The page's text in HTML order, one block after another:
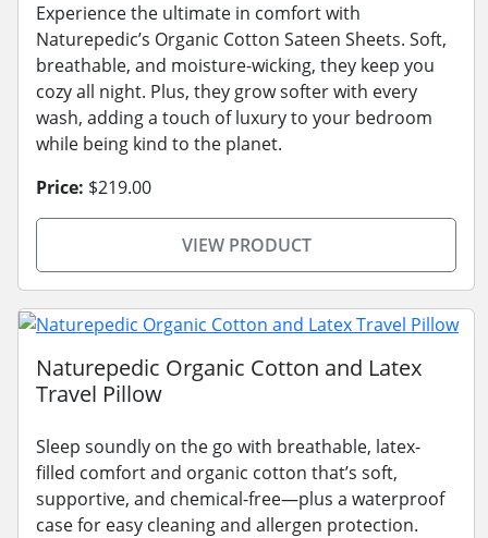
Experience the ultimate in comfort with
Naturepedic’s Organic Cotton Sateen Sheets. Soft,
breathable, and moisture-wicking, they keep you
cozy all night. Plus, they grow softer with every
wash, adding a touch of luxury to your bedroom
while being kind to the planet.
Price: $219.00
VIEW PRODUCT
Naturepedic Organic Cotton and Latex
Travel Pillow
Sleep soundly on the go with breathable, latex-
filled comfort and organic cotton that’s soft,
supportive, and chemical-free—plus a waterproof
case for easy cleaning and allergen protection.